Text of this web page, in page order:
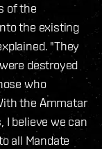
of the
the existing
"They
destroyed
who
the Ammatar
I believe we can
all Mandate